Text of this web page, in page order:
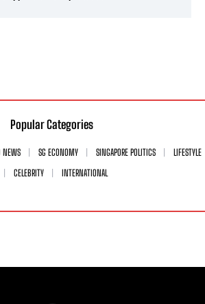
Popular Categories
NEWS SG ECONOMY SINGAPORE POLITICS
LIFESTYLE
CELEBRITY
INTERNATIONAL